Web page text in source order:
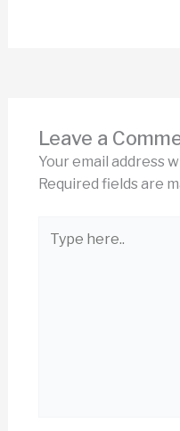
Leave a
Your email address
Required fields are
here..